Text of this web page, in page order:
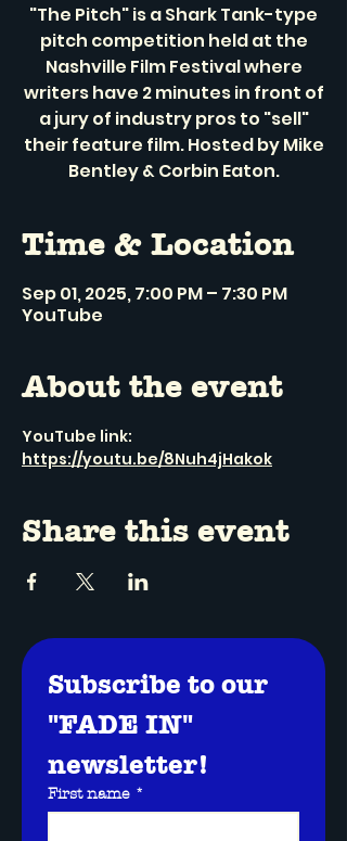
"The Pitch" is a Shark Tank-type
pitch competition held at the
Nashville Film Festival where
writers have 2 minutes in front of
a jury of industry pros to "sell"
their feature film. Hosted by Mike
Bentley & Corbin Eaton.
Time & Location
Sep 01, 2025, 7:00 PM – 7:30 PM
YouTube
About the event
YouTube link:
https://youtu.be/8Nuh4jHakok
Share this event
Subscribe to our
"FADE IN"
newsletter!
First name *